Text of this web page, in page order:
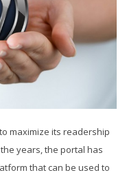
maximize its readership
years, the portal has
that can be used to